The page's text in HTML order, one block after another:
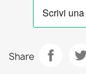
Share